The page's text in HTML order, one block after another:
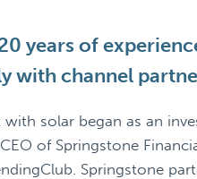
years of
with channel
with solar began as an
of Springstone
Springstone